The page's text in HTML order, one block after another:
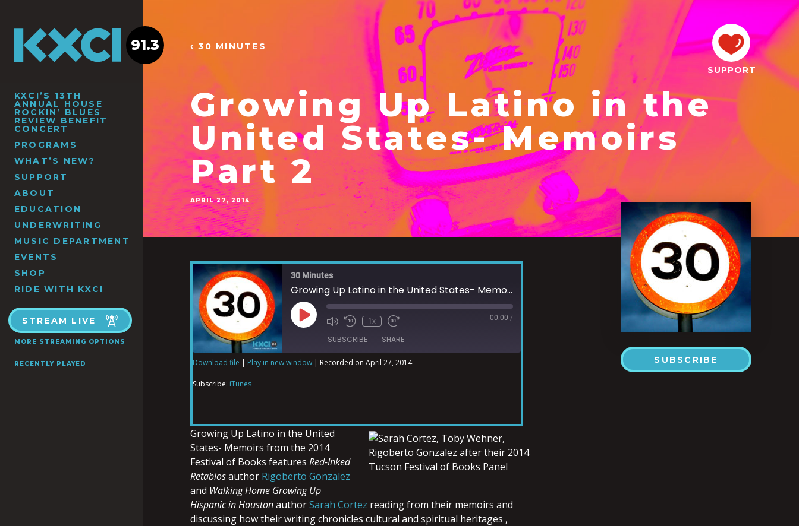
KXCI’S 13TH
ANNUAL HOUSE
ROCKIN’ BLUES
REVIEW BENEFIT
CONCERT
PROGRAMS
WHAT’S NEW?
SUPPORT
ABOUT
EDUCATION
UNDERWRITING
MUSIC DEPARTMENT
EVENTS
SHOP
RIDE WITH KXCI
STREAM LIVE
MORE STREAMING OPTIONS
RECENTLY PLAYED
91.3 ‹ 30 MINUTES
Growing Up Latino in the
United States- Memoirs
Part 2
APRIL 27, 2014
SUPPORT
SUBSCRIBE
30 Minutes
Growing Up Latino in the United States- Memoirs Part 2
1x 00:00 /
SUBSCRIBE SHARE
EMBED
Download file | Play in new window | Recorded on April 27, 2014
Subscribe: iTunes
Growing Up Latino in the United
States- Memoirs from the 2014
Festival of Books features Red-Inked
Retablosauthor Rigoberto Gonzalez
and Walking Home Growing Up
Hispanic in HoustonauthorSarah Cortez reading from their memoirs and
discussing how their writing chronicles cultural and spiritual heritages ,